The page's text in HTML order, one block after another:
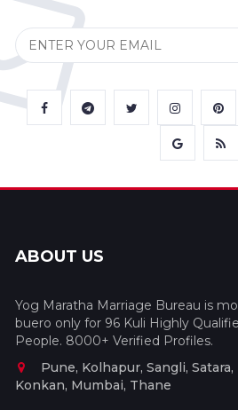
ABOUT US
Yog Maratha Marriage Bureau is
buero only for 96 Kuli Highly
People. 8000+ Verified Profiles.
Pune, Kolhapur, Sangli,
Konkan, Mumbai, Thane